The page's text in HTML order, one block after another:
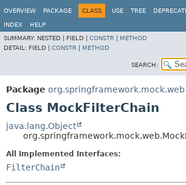
OVERVIEW
PACKAGE CLASS USE TREE
INDEX
HELP
SUMMARY: NESTED | FIELD | CONSTR
METHOD
DETAIL: FIELD | CONSTR METHOD
SEARCH:
Package org.springframework.mock.web
Class MockFilterChain
java.lang.Object
All Implemented Interfaces:
FilterChain